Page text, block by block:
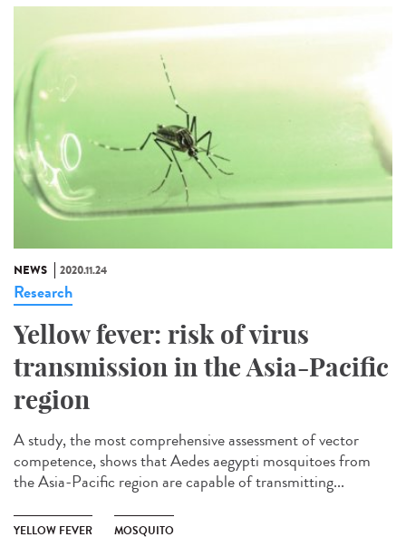
NEWS 2020.11.24
Research
Yellow fever: risk of virus
transmission in the Asia-Pacific
region
A study, the most comprehensive assessment of vector
competence, shows that Aedes aegypti mosquitoes from
the Asia-Pacific region are capable of transmitting...
YELLOW FEVER MOSQUITO